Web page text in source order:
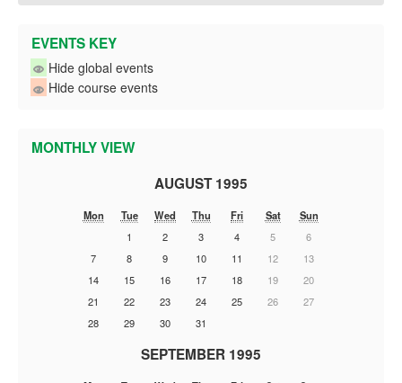
EVENTS KEY
Hide global events
Hide course events
MONTHLY VIEW
AUGUST 1995
Mon Tue Wed Thu Fri Sat
Sun
1
2 3 4 5
6
7
8 9 10 11 12
13
14
15 16 17 18 19
20
21
22 23 24 25 26
27
28
29 30 31
SEPTEMBER 1995